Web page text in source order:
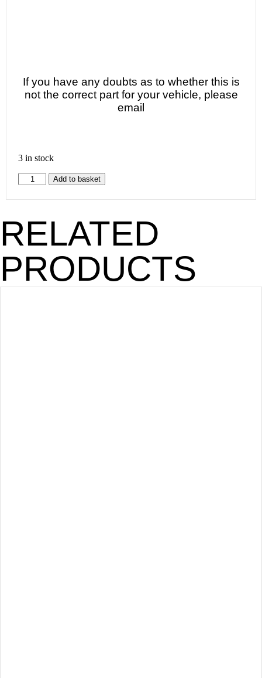
If you have any doubts as to whether this is
not the correct part for your vehicle, please
email
3 in stock
Add to basket
RELATED
PRODUCTS